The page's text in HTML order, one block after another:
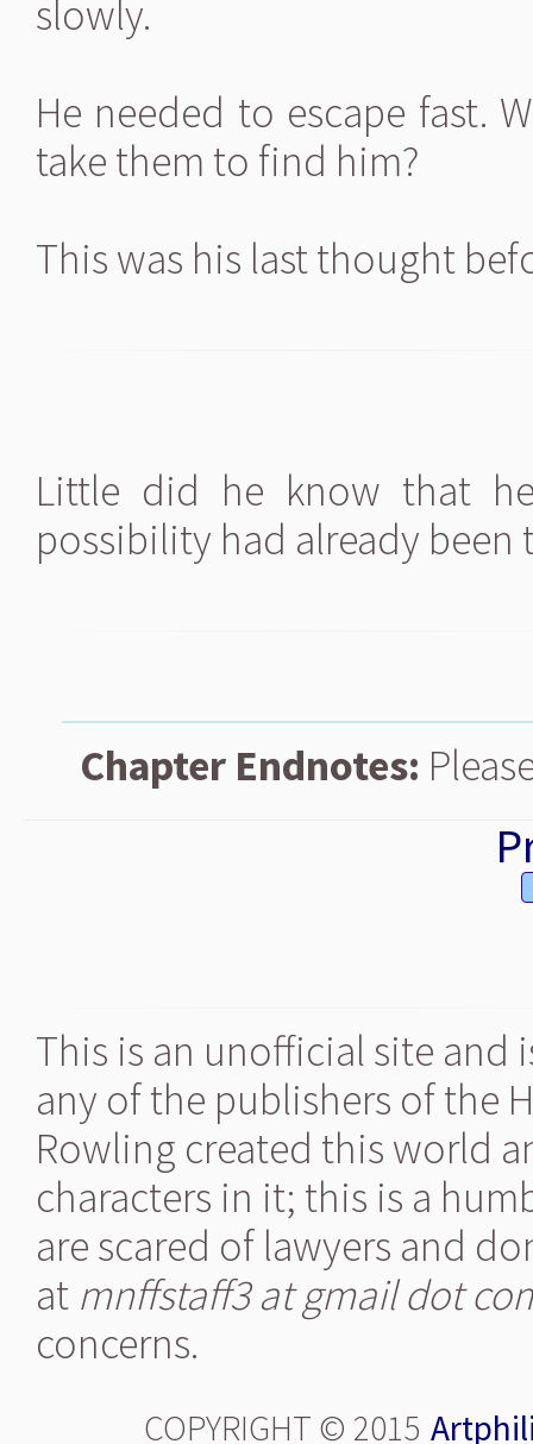
slowly.
He needed to escape fast.
take them to find him?
This was his last thought
Little did he know that
possibility had already been
Chapter Endnotes:
This is an unofficial site
any of the publishers of the
Rowling created this world
characters in it; this is a
are scared of lawyers and
at mnffstaff3 at gmail dot
concerns.
COPYRIGHT © 2015